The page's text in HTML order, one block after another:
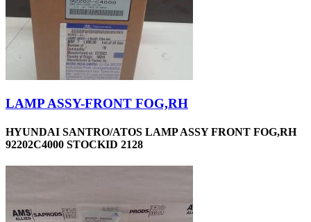
LAMP ASSY-FRONT FOG,RH
HYUNDAI SANTRO/ATOS LAMP ASSY FRONT FOG,RH
92202C4000 STOCKID 2128